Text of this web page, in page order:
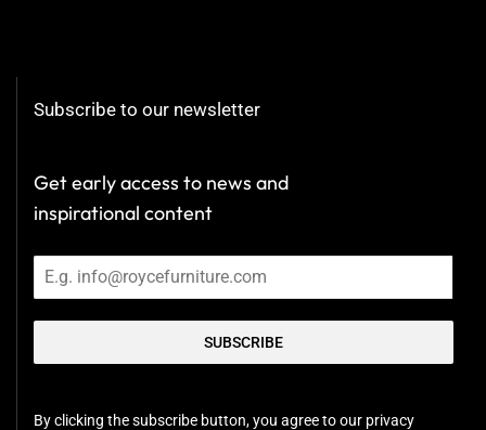
Subscribe to our newsletter
Get early access to news and
inspirational content
SUBSCRIBE
By clicking the subscribe button, you agree to our privacy